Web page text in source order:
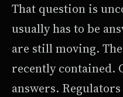
That question is
usually has to be
are still moving.
recently contained.
answers.